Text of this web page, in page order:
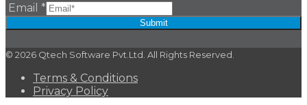
Email*
Submit
© 2026 Qtech Software Pvt.Ltd. All Rights Reserved.
Terms & Conditions
Privacy Policy